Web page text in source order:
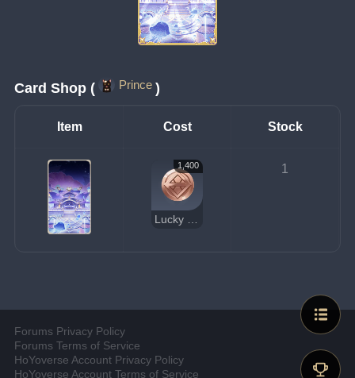
Card Shop ( Prince )
Item Cost Stock
1,400
Lucky Coin
1
Forums Privacy Policy
Forums Terms of Service
HoYoverse Account Privacy Policy
HoYoverse Account Terms of Service